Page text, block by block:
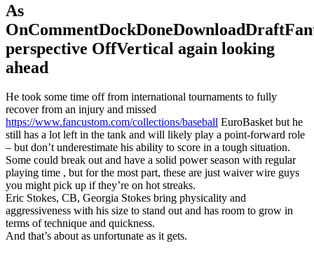
As
perspective OffVertical again looking
ahead
He took some time off from international tournaments to fully
recover from an injury and missed
https://www.fancustom.com/collections/baseball EuroBasket but he
still has a lot left in the tank and will likely play a point-forward role
– but don’t underestimate his ability to score in a tough situation.
Some could break out and have a solid power season with regular
playing time , but for the most part, these are just waiver wire guys
you might pick up if they’re on hot streaks.
Eric Stokes, CB, Georgia Stokes bring physicality and
aggressiveness with his size to stand out and has room to grow in
terms of technique and quickness.
And that’s about as unfortunate as it gets.